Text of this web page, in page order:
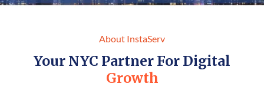
About InstaServ
Your NYC Partner For Digital
Growth